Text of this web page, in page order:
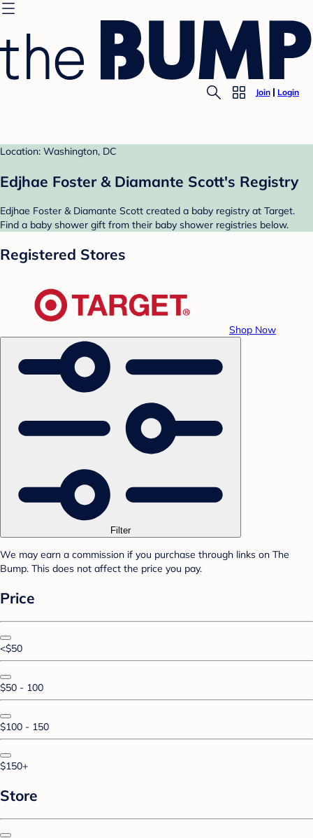
Join Login
Location: Washington, DC
Edjhae Foster & Diamante Scott's Registry
Edjhae Foster & Diamante Scott created a baby registry at Target.
Find a baby shower gift from their baby shower registries below.
Registered Stores
Shop Now
Filter
We may earn a commission if you purchase through links on The
Bump. This does not affect the price you pay.
Price
<$50
$50 - 100
$100 - 150
$150+
Store